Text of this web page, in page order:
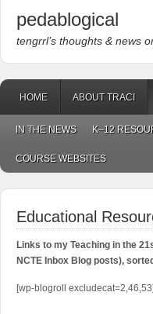
pedablogical
tengrrl’s thoughts & news
HOME ABOUT TRACI
IN THE NEWS K–12
COURSE WEBSITES
Educational
Links to my Teaching in the
NCTE Inbox Blog posts),
[wp-blogroll excludecat=2,46,53]